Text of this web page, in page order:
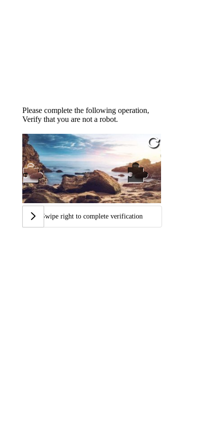
Please complete the following operation,
Verify that you are not a robot.
Swipe right to complete verification